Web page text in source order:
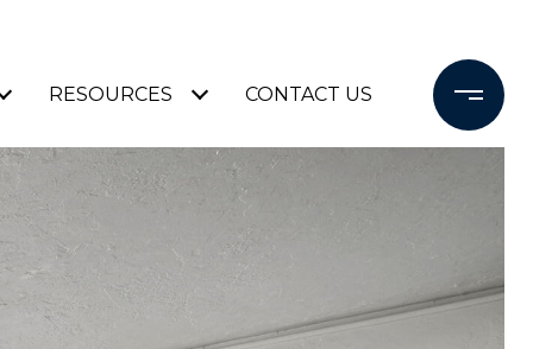
RESOURCES CONTACT US